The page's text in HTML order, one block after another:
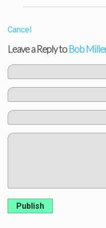
Cancel
Leave a Reply toBob
Publish